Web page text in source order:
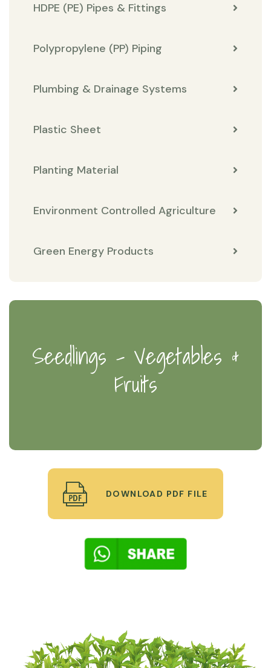
HDPE (PE) Pipes & Fittings
Polypropylene (PP) Piping
Plumbing & Drainage Systems
Plastic Sheet
Planting Material
Environment Controlled Agriculture
Green Energy Products
Seedlings - Vegetables &
Fruits
DOWNLOAD PDF FILE